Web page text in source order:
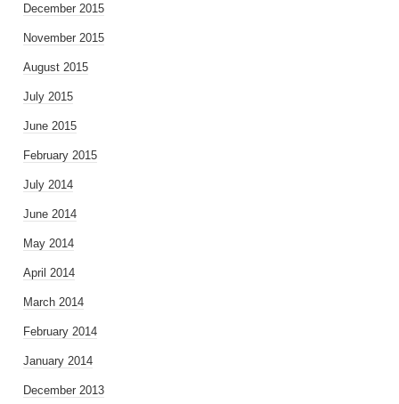
December 2015
November 2015
August 2015
July 2015
June 2015
February 2015
July 2014
June 2014
May 2014
April 2014
March 2014
February 2014
January 2014
December 2013